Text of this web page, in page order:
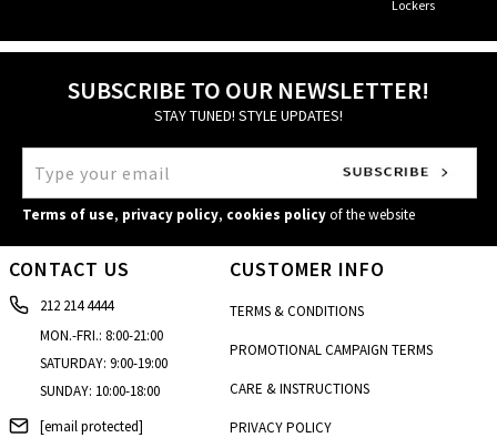
Lockers
SUBSCRIBE TO OUR NEWSLETTER!
STAY TUNED! STYLE UPDATES!
Terms of use, privacy policy, cookies policyof the website
CONTACT US
212 214 4444
MON.-FRI.: 8:00-21:00
SATURDAY: 9:00-19:00
SUNDAY: 10:00-18:00
[email protected]
CUSTOMER INFO
TERMS & CONDITIONS
PROMOTIONAL CAMPAIGN TERMS
CARE & INSTRUCTIONS
PRIVACY POLICY